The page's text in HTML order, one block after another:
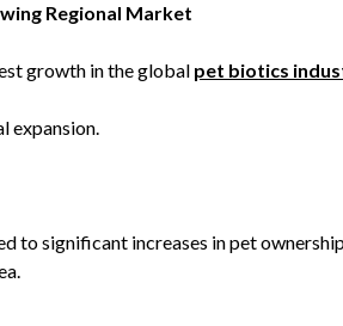
Regional Market
growth in the global pet biotics
expansion.
to significant increases in pet